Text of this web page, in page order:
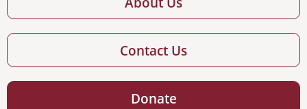
Contact Us
Donate